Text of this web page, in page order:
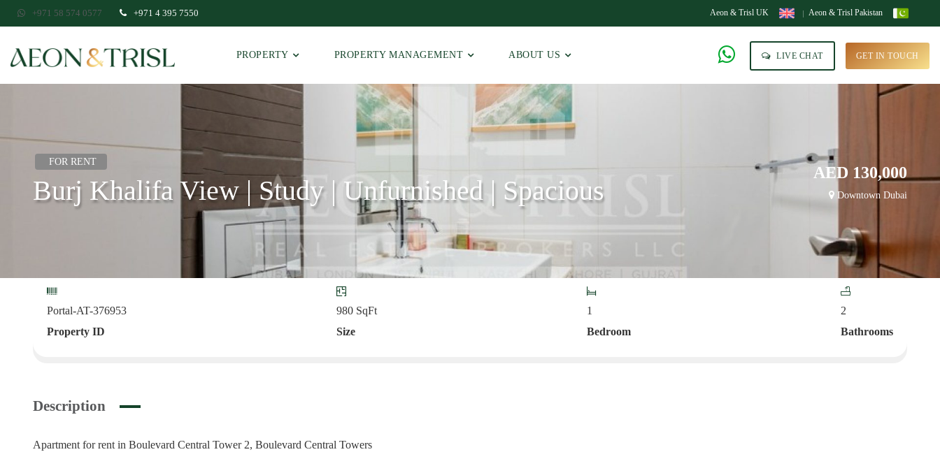
+971 58 574 0577 +971 4 395 7550 Aeon & Trisl UK Aeon & Trisl Pakistan
PROPERTY PROPERTY MANAGEMENT ABOUT US LIVE CHAT GET IN TOUCH
FOR RENT
Burj Khalifa View | Study | Unfurnished | Spacious
AED 130,000
Downtown Dubai
Portal-AT-376953
Property ID
980 SqFt
Size
1
Bedroom
2
Bathrooms
Description
Apartment for rent in Boulevard Central Tower 2, Boulevard Central Towers